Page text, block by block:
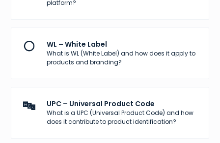
platform?
⚪ WL – White Label
What is WL (White Label) and how does it apply to
products and branding?
🔤 UPC – Universal Product Code
What is a UPC (Universal Product Code) and how
does it contribute to product identification?